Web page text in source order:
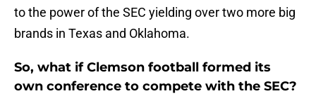
to the power of the SEC yielding over two more big
brands in Texas and Oklahoma.
So, what if Clemson football formed its
own conference to compete with the SEC?